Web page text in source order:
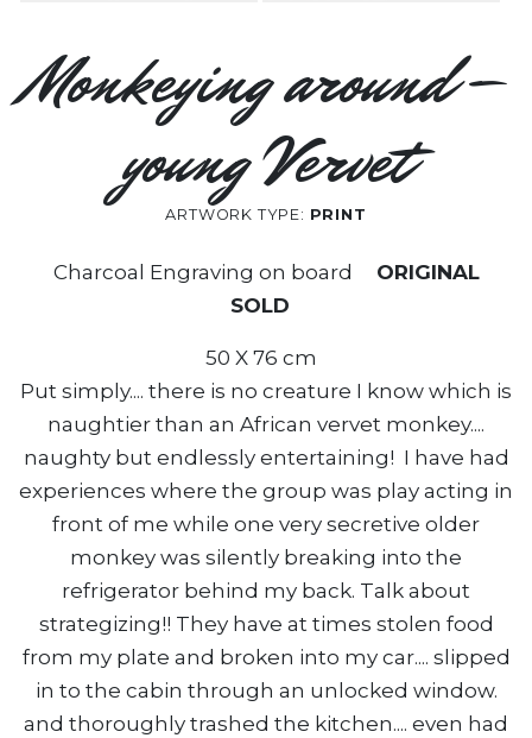
Monkeying around –
young Vervet
ARTWORK TYPE: PRINT
Charcoal Engraving on board ORIGINAL
SOLD
50 X 76 cm
Put simply.... there is no creature I know which is
naughtier than an African vervet monkey....
naughty but endlessly entertaining! I have had
experiences where the group was play acting in
front of me while one very secretive older
monkey was silently breaking into the
refrigerator behind my back. Talk about
strategizing!! They have at times stolen food
from my plate and broken into my car.... slipped
in to the cabin through an unlocked window.
and thoroughly trashed the kitchen.... even had